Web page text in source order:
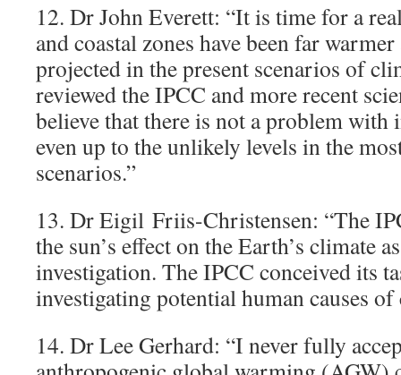
12. Dr John Everett: “It is time for a
and coastal zones have been far
projected in the present scenarios of
reviewed the IPCC and more recent
believe that there is not a problem with
even up to the unlikely levels in the
scenarios.”
13. Dr Eigil Friis-Christensen: “The
the sun’s effect on the Earth’s climate
investigation. The IPCC conceived its
investigating potential human causes of
14. Dr Lee Gerhard: “I never fully